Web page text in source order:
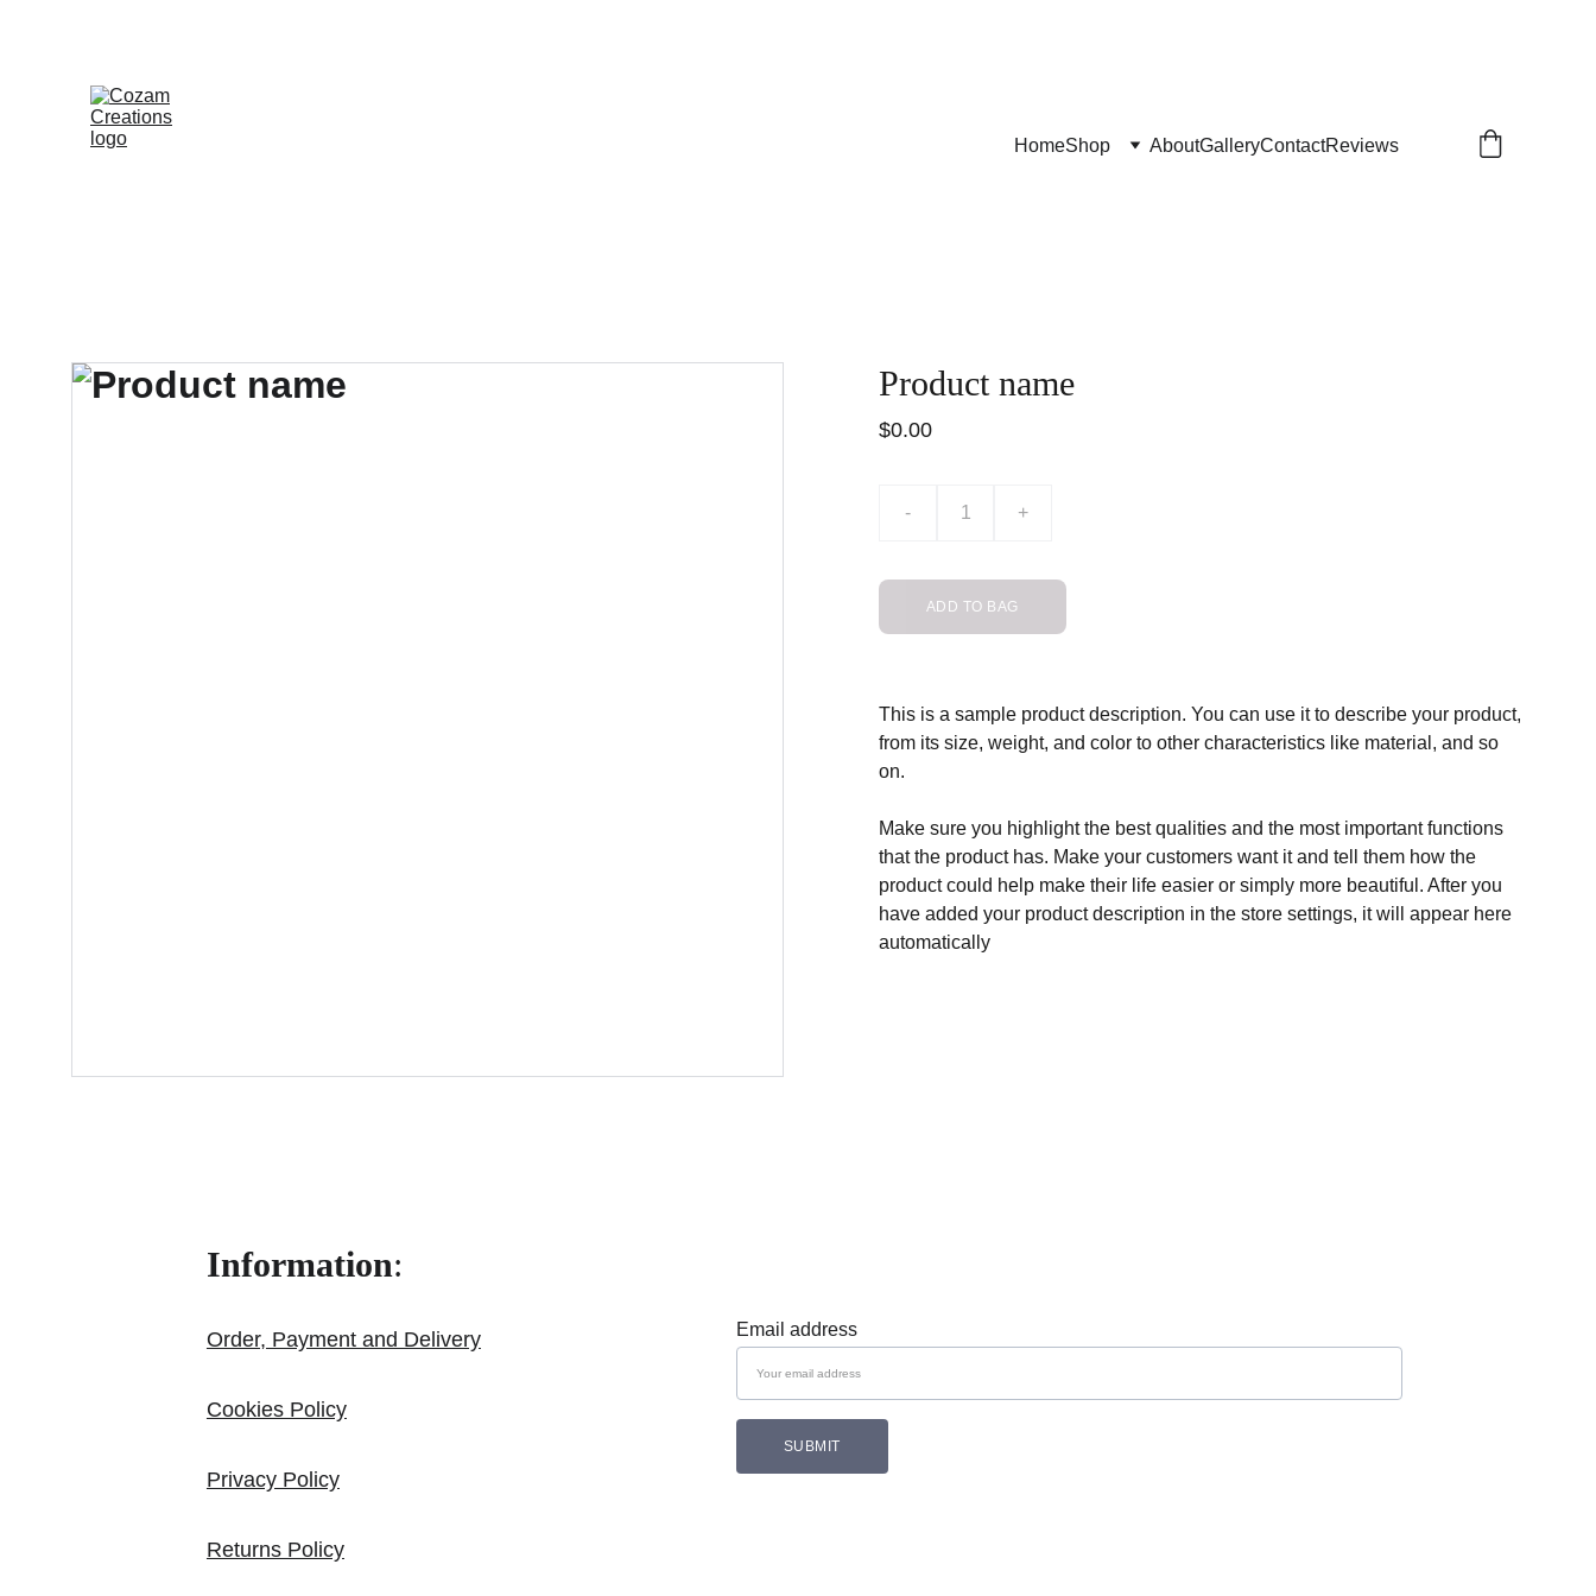
HomeShop AboutGalleryContactReviews
Product name
$0.00
- +
ADD TO BAG
This is a sample product description. You can use it to describe your product,
from its size, weight, and color to other characteristics like material, and so
on.
Make sure you highlight the best qualities and the most important functions
that the product has. Make your customers want it and tell them how the
product could help make their life easier or simply more beautiful. After you
have added your product description in the store settings, it will appear here
automatically
Email address
SUBMIT
Information:
Order, Payment and Delivery
Cookies Policy
Privacy Policy
Returns Policy